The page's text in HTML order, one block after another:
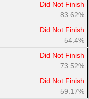
Did Not Finish
83.62%
Did Not Finish
54.4%
Did Not Finish
73.52%
Did Not Finish
59.17%